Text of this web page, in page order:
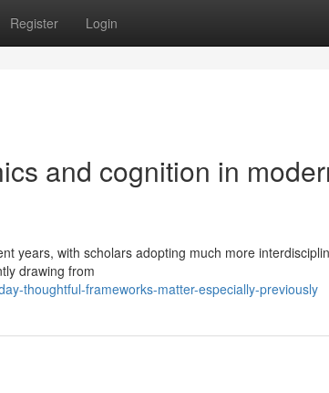
Register Login
and cognition in
years, with scholars adopting much more
drawing from
thoughtful-frameworks-matter-especially-previously